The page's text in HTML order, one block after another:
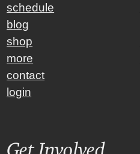
schedule
blog
shop
more
contact
login
Get Involved